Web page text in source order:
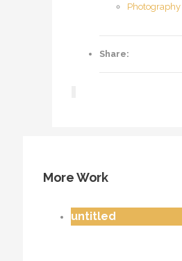
Photography
Share:
More Work
untitled